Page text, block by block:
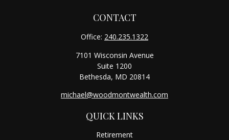
CONTACT
Office: 240.235.1322
7101 Wisconsin Avenue
Suite 1200
Bethesda, MD 20814
michael@woodmontwealth.com
QUICK LINKS
Retirement